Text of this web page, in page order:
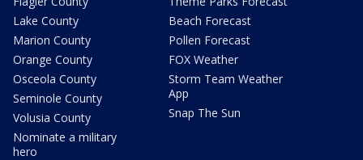
Lake County
Marion County
Orange County
Osceola County
Seminole County
Volusia County
Nominate a military
hero
Beach Forecast
Pollen Forecast
FOX Weather
Storm Team Weather
App
Snap The Sun